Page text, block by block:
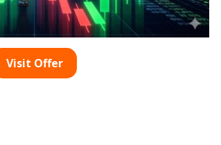
putting your hard-earned money into
by how involved you are in the
do it yourself. The techniques you use
is less dangerous than other forms of
risks and produces a respectable
Visit Offer